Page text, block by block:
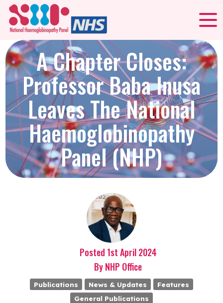
A Chapter Closes:
Professor Baba Inusa
Leaves The National
Haemoglobinopathy
Panel (NHP)
Posted 1stApril2024
ByNHP Office
Publications News & Updates
Features
General Publications